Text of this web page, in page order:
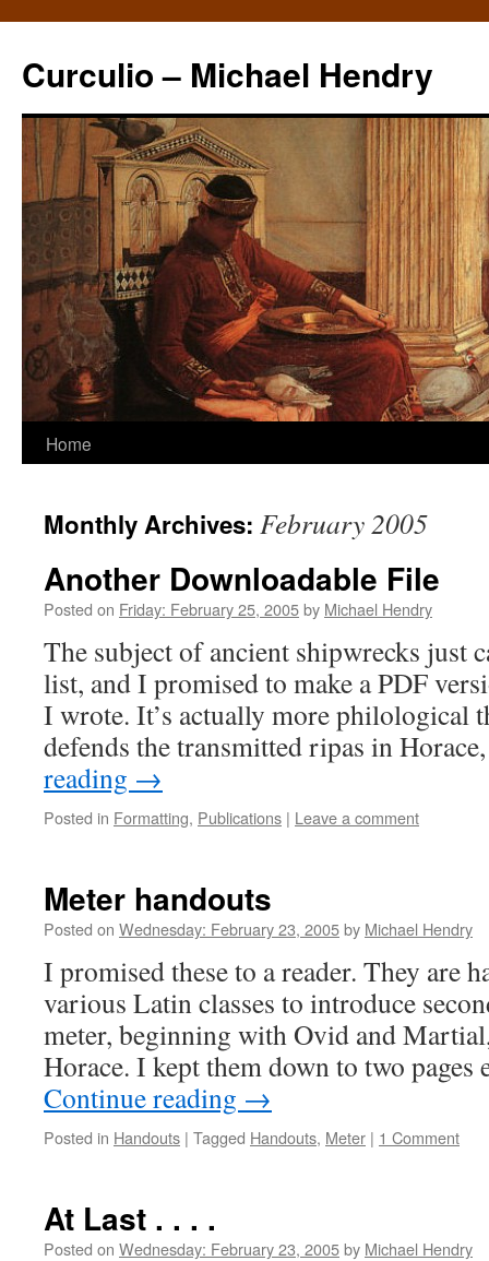
Curculio – Michael Hendry
Home
Monthly Archives: February 2005
Another Downloadable File
Posted on Friday: February 25, 2005by Michael Hendry
The subject of ancient shipwrecks just
list, and I promised to make a PDF
I wrote. It’s actually more philological
defends the transmitted ripas in
reading →
Posted in Formatting, Publications | Leave a comment
Meter handouts
Posted on Wednesday: February 23, 2005by Michael Hendry
I promised these to a reader. They are
various Latin classes to introduce
meter, beginning with Ovid and
Horace. I kept them down to two
Continue reading →
Posted in Handouts | Tagged Handouts, Meter | 1 Comment
At Last . . . .
Posted on Wednesday: February 23, 2005by Michael Hendry